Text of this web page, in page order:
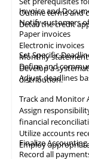
Outline terms and
Detail the credit
Invoice and
Notify customers
Paper invoices
Electronic invoices
Monthly
Develop a
distribution.
Set Specific
Define and
Adjust deadlines
Track and Monitor
Assign
financial
Utilize accounts
Employ
Finalize
Record all